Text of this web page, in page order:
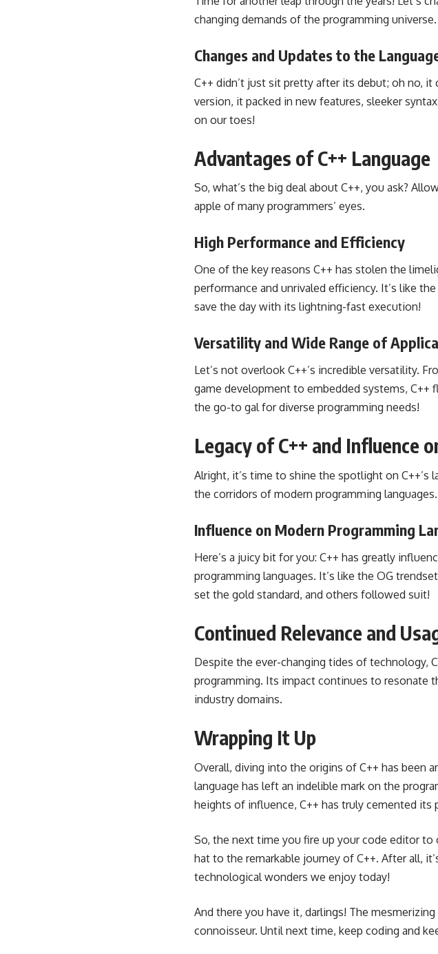
changing demands of the programming universe.
Changes and Updates to the
C++ didn’t just sit pretty after its debut; oh no,
version, it packed in new features, sleeker
on our toes!
Advantages of C++ Language
So, what’s the big deal about C++, you ask?
apple of many programmers’ eyes.
High Performance and Efficiency
One of the key reasons C++ has stolen the
performance and unrivaled efficiency. It’s like
save the day with its lightning-fast execution!
Versatility and Wide Range of
Let’s not overlook C++’s incredible versatility.
game development to embedded systems, C++
the go-to gal for diverse programming needs!
Legacy of C++ and Influence
Alright, it’s time to shine the spotlight on
the corridors of modern programming languages.
Influence on Modern Programming
Here’s a juicy bit for you: C++ has greatly
programming languages. It’s like the OG
set the gold standard, and others followed suit!
Continued Relevance and
Despite the ever-changing tides of technology,
programming. Its impact continues to resonate
industry domains.
Wrapping It Up
Overall, diving into the origins of C++ has been
language has left an indelible mark on the
heights of influence, C++ has truly cemented
So, the next time you fire up your code editor
hat to the remarkable journey of C++. After all,
technological wonders we enjoy today!
And there you have it, darlings! The
connoisseur. Until next time, keep coding and